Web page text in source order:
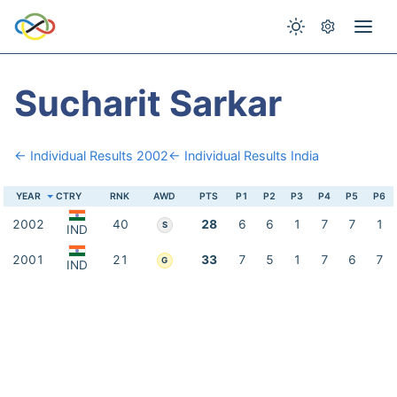
Sucharit Sarkar
← Individual Results 2002← Individual Results India
YEAR CTRY RNK AWD PTS P1 P2 P3 P4 P5 P6
2002 IND 40 S 28 6 6 1 7 7 1
2001 IND 21 G 33 7 5 1 7 6 7